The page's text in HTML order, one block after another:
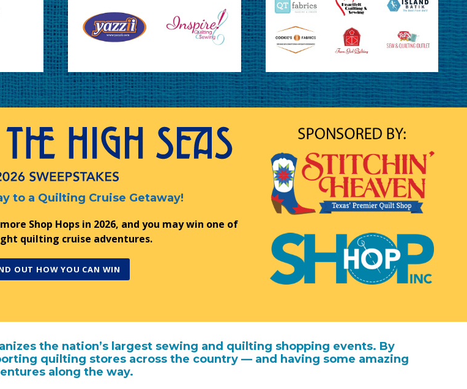
to a Quilting Cruise Getaway!
Shop Hops in 2026, and you may win one of
quilting cruise adventures.
OUT HOW YOU CAN WIN
the nation’s largest sewing and quilting shopping events. By
quilting stores across the country — and having some amazing
along the way.